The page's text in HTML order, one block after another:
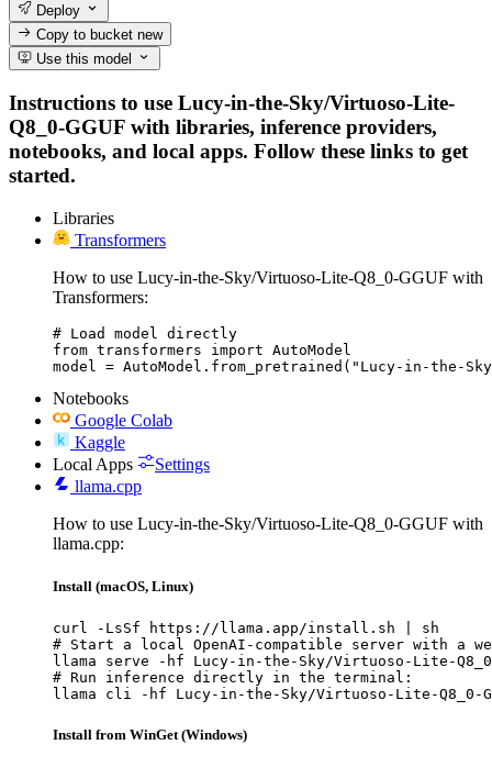
Deploy
Copy to bucketnew
Use this model
Instructions to use Lucy-in-the-Sky/Virtuoso-Lite-
Q8_0-GGUF with libraries, inference providers,
notebooks, and local apps. Follow these links to get
started.
Libraries
Transformers
How to use Lucy-in-the-Sky/Virtuoso-Lite-Q8_0-GGUF with
Transformers:
# Load model directly
from transformers import AutoModel
model = AutoModel.from_pretrained("Lucy-in-the-
Notebooks
Google Colab
Kaggle
Local Apps
Settings
llama.cpp
How to use Lucy-in-the-Sky/Virtuoso-Lite-Q8_0-GGUF with
llama.cpp:
Install (macOS, Linux)
curl -LsSf https://llama.app/install.sh | sh
# Start a local OpenAI-compatible server with a
llama serve -hf Lucy-in-the-Sky/Virtuoso-Lite-Q8_0-
# Run inference directly in the terminal:
llama cli -hf Lucy-in-the-Sky/Virtuoso-Lite-Q8_0-
Install from WinGet (Windows)